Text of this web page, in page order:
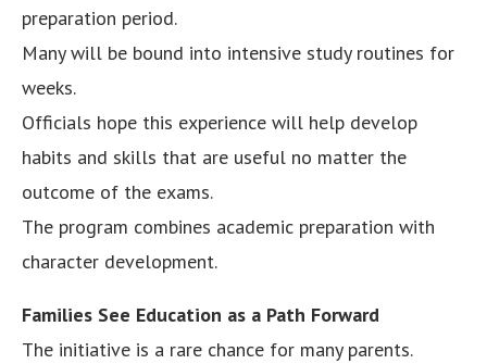
preparation period.
Many will be bound into intensive study routines for
weeks.
Officials hope this experience will help develop
habits and skills that are useful no matter the
outcome of the exams.
The program combines academic preparation with
character development.
Families See Education as a Path Forward
The initiative is a rare chance for many parents.